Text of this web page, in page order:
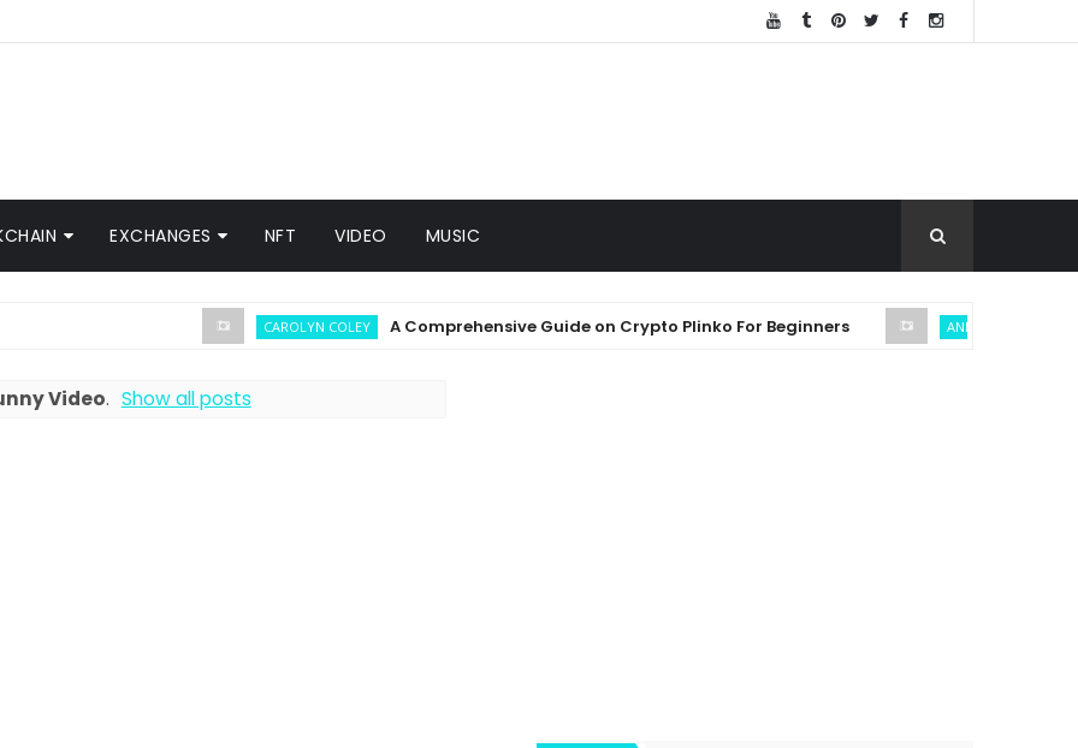
EXCHANGES NFT VIDEO MUSIC
CAROLYN COLEY A Comprehensive Guide on Crypto Plinko For Beginners ANDREW THROUVALAS
Video. Show all posts